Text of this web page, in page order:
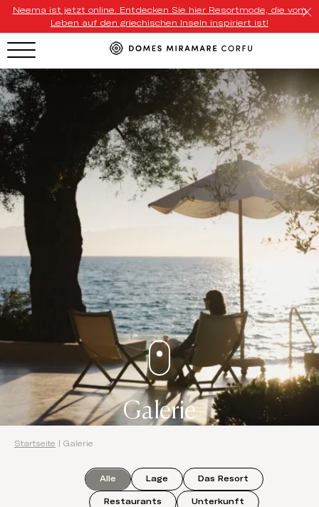
Neema ist jetzt online. Entdecken Sie hier Resortmode, die vom
Leben auf den griechischen Inseln inspiriert ist!
HOTEL MENU
Domes Homepage
Our Resorts
Our Destinations
Our Brands
Signature Concepts
Domes Stories
Contact
Galerie
Startseite Galerie
Alle Lage Das Resort
Restaurants Unterkunft